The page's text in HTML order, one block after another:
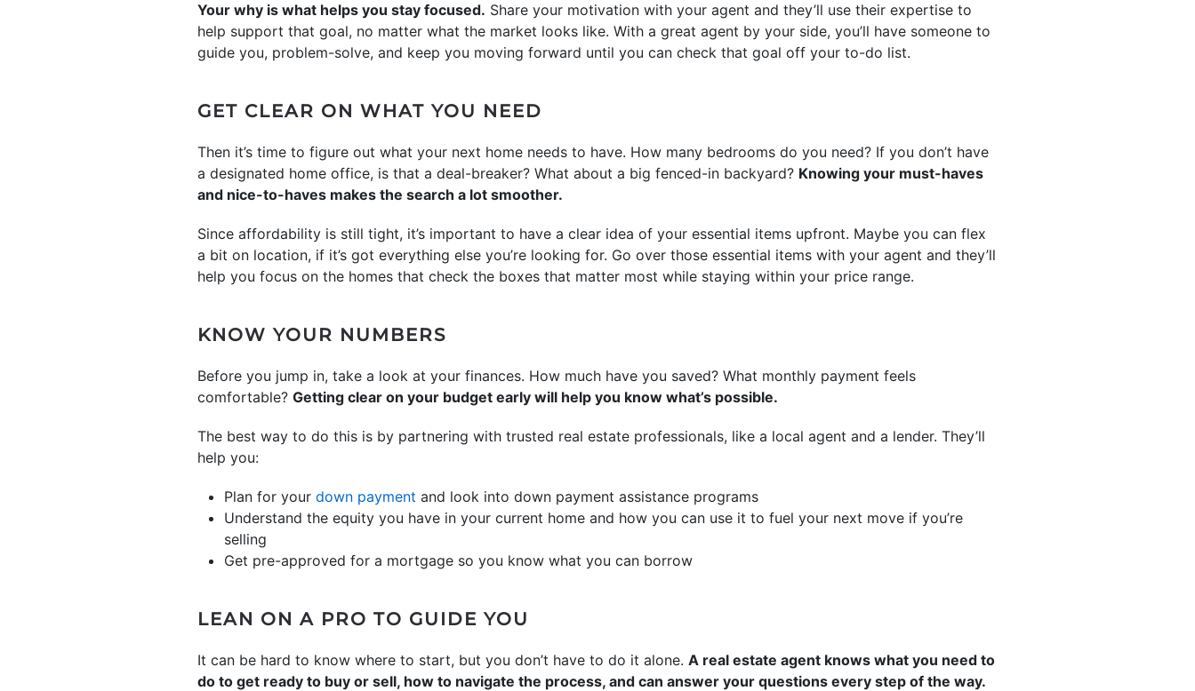
Your why is what helps you stay focused. Share your motivation with your agent and they’ll use their expertise to
help support that goal, no matter what the market looks like. With a great agent by your side, you’ll have someone to
guide you, problem-solve, and keep you moving forward until you can check that goal off your to-do list.
GET CLEAR ON WHAT YOU NEED
Then it’s time to figure out what your next home needs to have. How many bedrooms do you need? If you don’t have
a designated home office, is that a deal-breaker? What about a big fenced-in backyard? Knowing your must-haves
and nice-to-haves makes the search a lot smoother.
Since affordability is still tight, it’s important to have a clear idea of your essential items upfront. Maybe you can flex
a bit on location, if it’s got everything else you’re looking for. Go over those essential items with your agent and they’ll
help you focus on the homes that check the boxes that matter most while staying within your price range.
KNOW YOUR NUMBERS
Before you jump in, take a look at your finances. How much have you saved? What monthly payment feels
comfortable? Getting clear on your budget early will help you know what’s possible.
The best way to do this is by partnering with trusted real estate professionals, like a local agent and a lender. They’ll
help you:
Plan for your down payment and look into down payment assistance programs
Understand the equity you have in your current home and how you can use it to fuel your next move if you’re
selling
Get pre-approved for a mortgage so you know what you can borrow
LEAN ON A PRO TO GUIDE YOU
It can be hard to know where to start, but you don’t have to do it alone. A real estate agent knows what you need to
do to get ready to buy or sell, how to navigate the process, and can answer your questions every step of the way.